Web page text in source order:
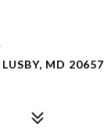
MD 20657